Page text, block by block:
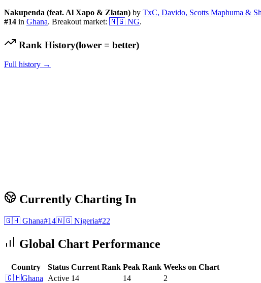
Nakupenda (feat. Al Xapo & Zlatan) by TxC, Davido, Scotts Maphuma &
#14 in Ghana. Breakout market: 🇳🇬 NG.
Rank History(lower = better)
Full history →
Currently Charting In
🇬🇭 Ghana#14🇳🇬 Nigeria#22
Global Chart Performance
Country Status Current Rank Peak Rank Weeks on Chart
🇬🇭Ghana Active 14 14 2